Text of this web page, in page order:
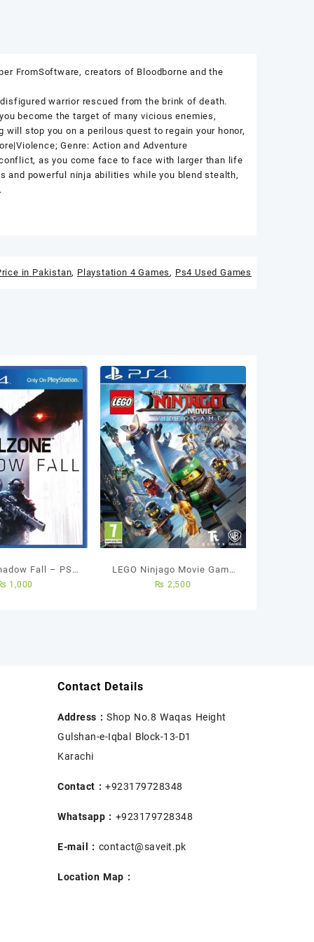
FromSoftware, creators of Bloodborne and the
warrior rescued from the brink of death.
become the target of many vicious enemies,
stop you on a perilous quest to regain your honor,
Genre: Action and Adventure
as you come face to face with larger than life
and powerful ninja abilities while you blend stealth,
in Pakistan, Playstation 4 Games, Ps4 Used Games
Fall – PS4
Game
1,000
LEGO Ninjago Movie Game
Videogame PS4 Used Game
₨ 2,500
Contact Details
Address : Shop No.8 Waqas Height
Gulshan-e-Iqbal Block-13-D1
Karachi
Contact : +923179728348
Whatsapp : +923179728348
E-mail : contact@saveit.pk
Location Map :